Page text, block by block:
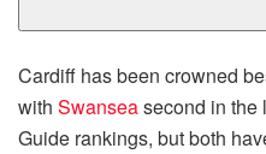
Cardiff has been crowned
with Swanseasecond in the
Guide rankings, but both